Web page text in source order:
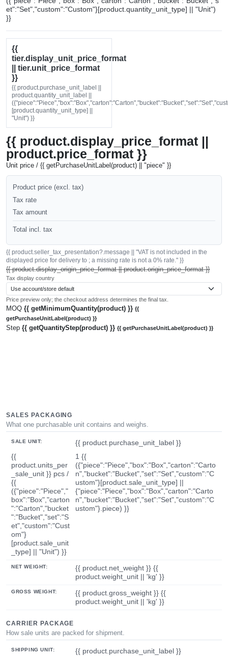
et":"Set","custom":"Custom"}[product.quantity_unit_type] || "Unit")
}}
{{
tier.display_unit_price_format
|| tier.unit_price_format
}}
{{ product.purchase_unit_label ||
product.quantity_unit_label ||
[product.quantity_unit_type] ||
"Unit") }}
{{ product.display_price_format ||
product.price_format }}
Unit price / {{ getPurchaseUnitLabel(product) || "piece" }}
Product price (excl. tax)
Tax rate
Tax amount
Total incl. tax
{{ product.seller_tax_presentation?.message || "VAT is not included in the
displayed price for delivery to ; a missing rate is not a 0% rate." }}
{{ product.display_origin_price_format || product.origin_price_format }}
Tax display country
Price preview only; the checkout address determines the final tax.
MOQ {{ getMinimumQuantity(product) }} {{
getPurchaseUnitLabel(product) }}
Step {{ getQuantityStep(product) }} {{ getPurchaseUnitLabel(product) }}
SALES PACKAGING
What one purchasable unit contains and weighs.
SALE UNIT:
{{ product.purchase_unit_label }}
{{
product.units_per
_sale_unit }} pcs /
{{
({"piece":"Piece","
box":"Box","carton
":"Carton","bucket
":"Bucket","set":"S
et","custom":"Cust
om"}
[product.sale_unit
_type] || "Unit") }}
1 {{
({"piece":"Piece","box":"Box","carton":"Carto
n","bucket":"Bucket","set":"Set","custom":"C
ustom"}[product.sale_unit_type] ||
{"piece":"Piece","box":"Box","carton":"Carto
n","bucket":"Bucket","set":"Set","custom":"C
ustom"}.piece) }}
NET WEIGHT:
{{ product.net_weight }} {{
product.weight_unit || 'kg' }}
GROSS WEIGHT:
{{ product.gross_weight }} {{
product.weight_unit || 'kg' }}
CARRIER PACKAGE
How sale units are packed for shipment.
SHIPPING UNIT: {{ product.purchase_unit_label }}